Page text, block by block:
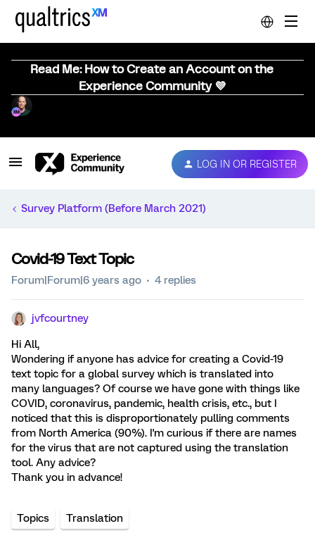
Read Me: How to Create an Account on the
Experience Community 💜
LOG IN OR REGISTER
Survey Platform (Before March 2021)
Covid-19 Text Topic
Forum|Forum|6 years ago 4 replies
jvfcourtney
Hi All,
Wondering if anyone has advice for creating a Covid-19
text topic for a global survey which is translated into
many languages? Of course we have gone with things like
COVID, coronavirus, pandemic, health crisis, etc., but I
noticed that this is disproportionately pulling comments
from North America (90%). I'm curious if there are names
for the virus that are not captured using the translation
tool. Any advice?
Thank you in advance!
Topics Translation